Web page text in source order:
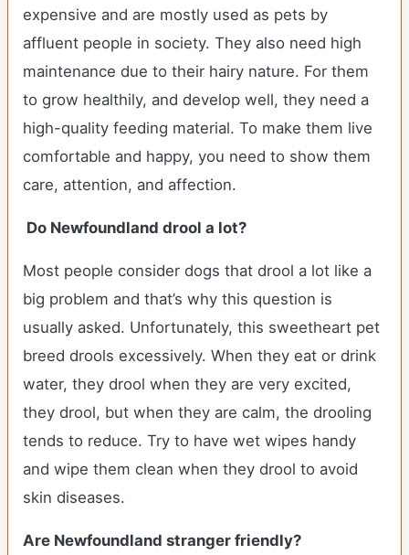
expensive and are mostly used as pets by
affluent people in society. They also need high
maintenance due to their hairy nature. For them
to grow healthily, and develop well, they need a
high-quality feeding material. To make them live
comfortable and happy, you need to show them
care, attention, and affection.
Do Newfoundland drool a lot?
Most people consider dogs that drool a lot like a
big problem and that’s why this question is
usually asked. Unfortunately, this sweetheart pet
breed drools excessively. When they eat or drink
water, they drool when they are very excited,
they drool, but when they are calm, the drooling
tends to reduce. Try to have wet wipes handy
and wipe them clean when they drool to avoid
skin diseases.
Are Newfoundland stranger friendly?